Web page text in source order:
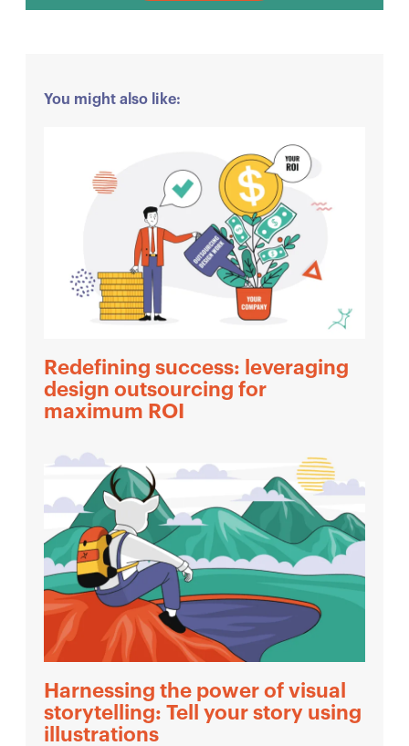
You might also like:
Redefining success: leveraging
design outsourcing for
maximum ROI
Harnessing the power of visual
storytelling: Tell your story using
illustrations